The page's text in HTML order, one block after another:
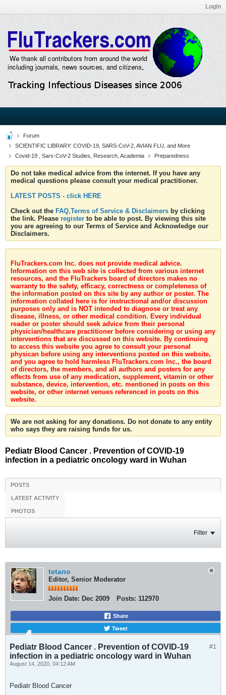
Login
Forum
SCIENTIFIC LIBRARY: COVID-19, SARS-CoV-2, AVIAN FLU, and More
Covid-19 , Sars-CoV-2 Studies, Research, Academia
Preparedness
Do not take medical advice from the internet. If you have any
medical questions please consult your medical practitioner.
LATEST POSTS - click HERE
Check out the FAQ,Terms of Service & Disclaimers by clicking
the link. Please register to be able to post. By viewing this site
you are agreeing to our Terms of Service and Acknowledge our
Disclaimers.
FluTrackers.com Inc. does not provide medical advice.
Information on this web site is collected from various internet
resources, and the FluTrackers board of directors makes no
warranty to the safety, efficacy, correctness or completeness of
the information posted on this site by any author or poster. The
information collated here is for instructional and/or discussion
purposes only and is NOT intended to diagnose or treat any
disease, illness, or other medical condition. Every individual
reader or poster should seek advice from their personal
physician/healthcare practitioner before considering or using any
interventions that are discussed on this website. By continuing
to access this website you agree to consult your personal
physican before using any interventions posted on this website,
and you agree to hold harmless FluTrackers.com Inc., the board
of directors, the members, and all authors and posters for any
effects from use of any medication, supplement, vitamin or other
substance, device, intervention, etc. mentioned in posts on this
website, or other internet venues referenced in posts on this
website.
We are not asking for any donations. Do not donate to any entity
who says they are raising funds for us.
Pediatr Blood Cancer . Prevention of COVID-19
infection in a pediatric oncology ward in Wuhan
POSTS
LATEST ACTIVITY
PHOTOS
Filter
tetano
Editor, Senior Moderator
Join Date: Dec 2009 Posts: 112970
Share
Tweet
#1
Pediatr Blood Cancer . Prevention of COVID-19
infection in a pediatric oncology ward in Wuhan
August 14, 2020, 04:12 AM
Pediatr Blood Cancer